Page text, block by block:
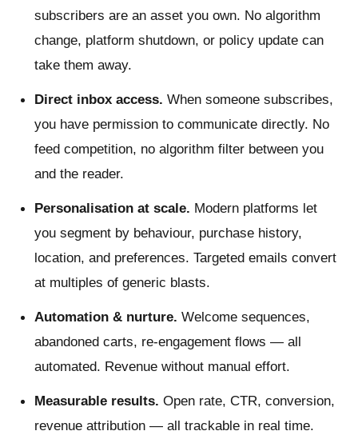
subscribers are an asset you own. No algorithm
change, platform shutdown, or policy update can
take them away.
Direct inbox access. When someone subscribes,
you have permission to communicate directly. No
feed competition, no algorithm filter between you
and the reader.
Personalisation at scale. Modern platforms let
you segment by behaviour, purchase history,
location, and preferences. Targeted emails convert
at multiples of generic blasts.
Automation & nurture. Welcome sequences,
abandoned carts, re-engagement flows — all
automated. Revenue without manual effort.
Measurable results. Open rate, CTR, conversion,
revenue attribution — all trackable in real time.